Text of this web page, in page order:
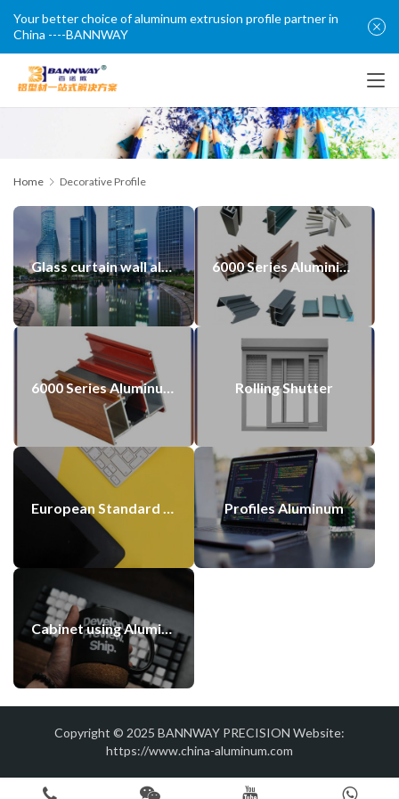
Home Decorative Profile
Glass curtain wall aluminum profiles made in china 6000 Series Aluminium Alloy Casement Window Door Profiles
Rolling Shutter
Profiles Aluminum
Cabinet using Aluminum Profile with Blasting Anodized Color
Copyright © 2025 BANNWAY PRECISION Website:
https://www.china-aluminum.com
Your better choice of aluminum extrusion profile partner in
China ----BANNWAY